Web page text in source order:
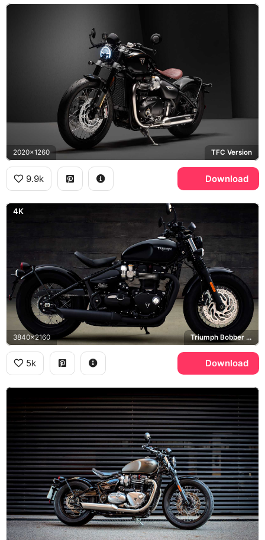
2020x1260 TFC Version
9.9k Download
4K
3840x2160 Triumph Bobber Black
5k Download